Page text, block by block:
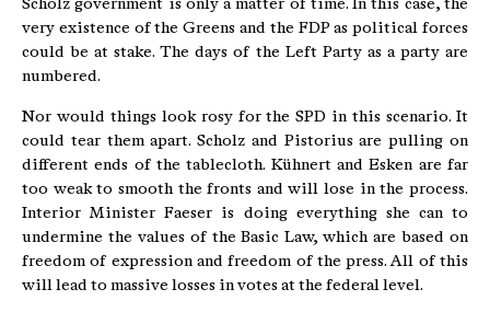
Scholz government is only a matter of time. In this case, the
very existence of the Greens and the FDP as political forces
could be at stake. The days of the Left Party as a party are
numbered.
Nor would things look rosy for the SPD in this scenario. It
could tear them apart. Scholz and Pistorius are pulling on
different ends of the tablecloth. Kühnert and Esken are far
too weak to smooth the fronts and will lose in the process.
Interior Minister Faeser is doing everything she can to
undermine the values of the Basic Law, which are based on
freedom of expression and freedom of the press. All of this
will lead to massive losses in votes at the federal level.